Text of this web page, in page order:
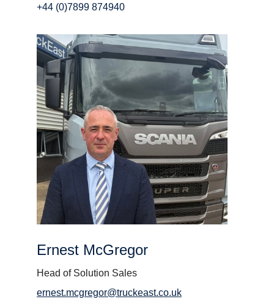
+44 (0)7899 874940
Ernest McGregor
Head of Solution Sales
ernest.mcgregor@truckeast.co.uk